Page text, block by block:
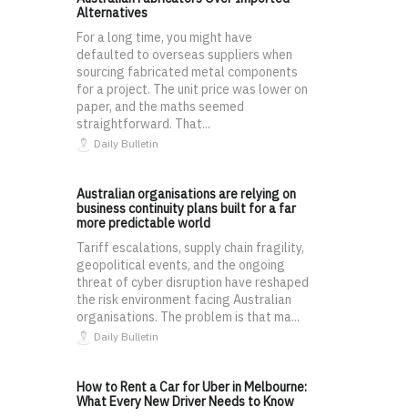
Alternatives
For a long time, you might have
defaulted to overseas suppliers when
sourcing fabricated metal components
for a project. The unit price was lower on
paper, and the maths seemed
straightforward. That...
Daily Bulletin
Australian organisations are relying on
business continuity plans built for a far
more predictable world
Tariff escalations, supply chain fragility,
geopolitical events, and the ongoing
threat of cyber disruption have reshaped
the risk environment facing Australian
organisations. The problem is that ma...
Daily Bulletin
How to Rent a Car for Uber in Melbourne:
What Every New Driver Needs to Know